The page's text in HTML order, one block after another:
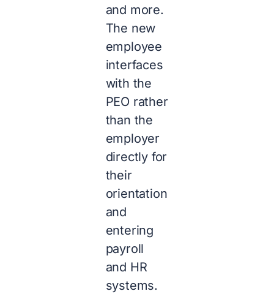
and more.
The new
employee
interfaces
with the
PEO rather
than the
employer
directly for
their
orientation
and
entering
payroll
and HR
systems.